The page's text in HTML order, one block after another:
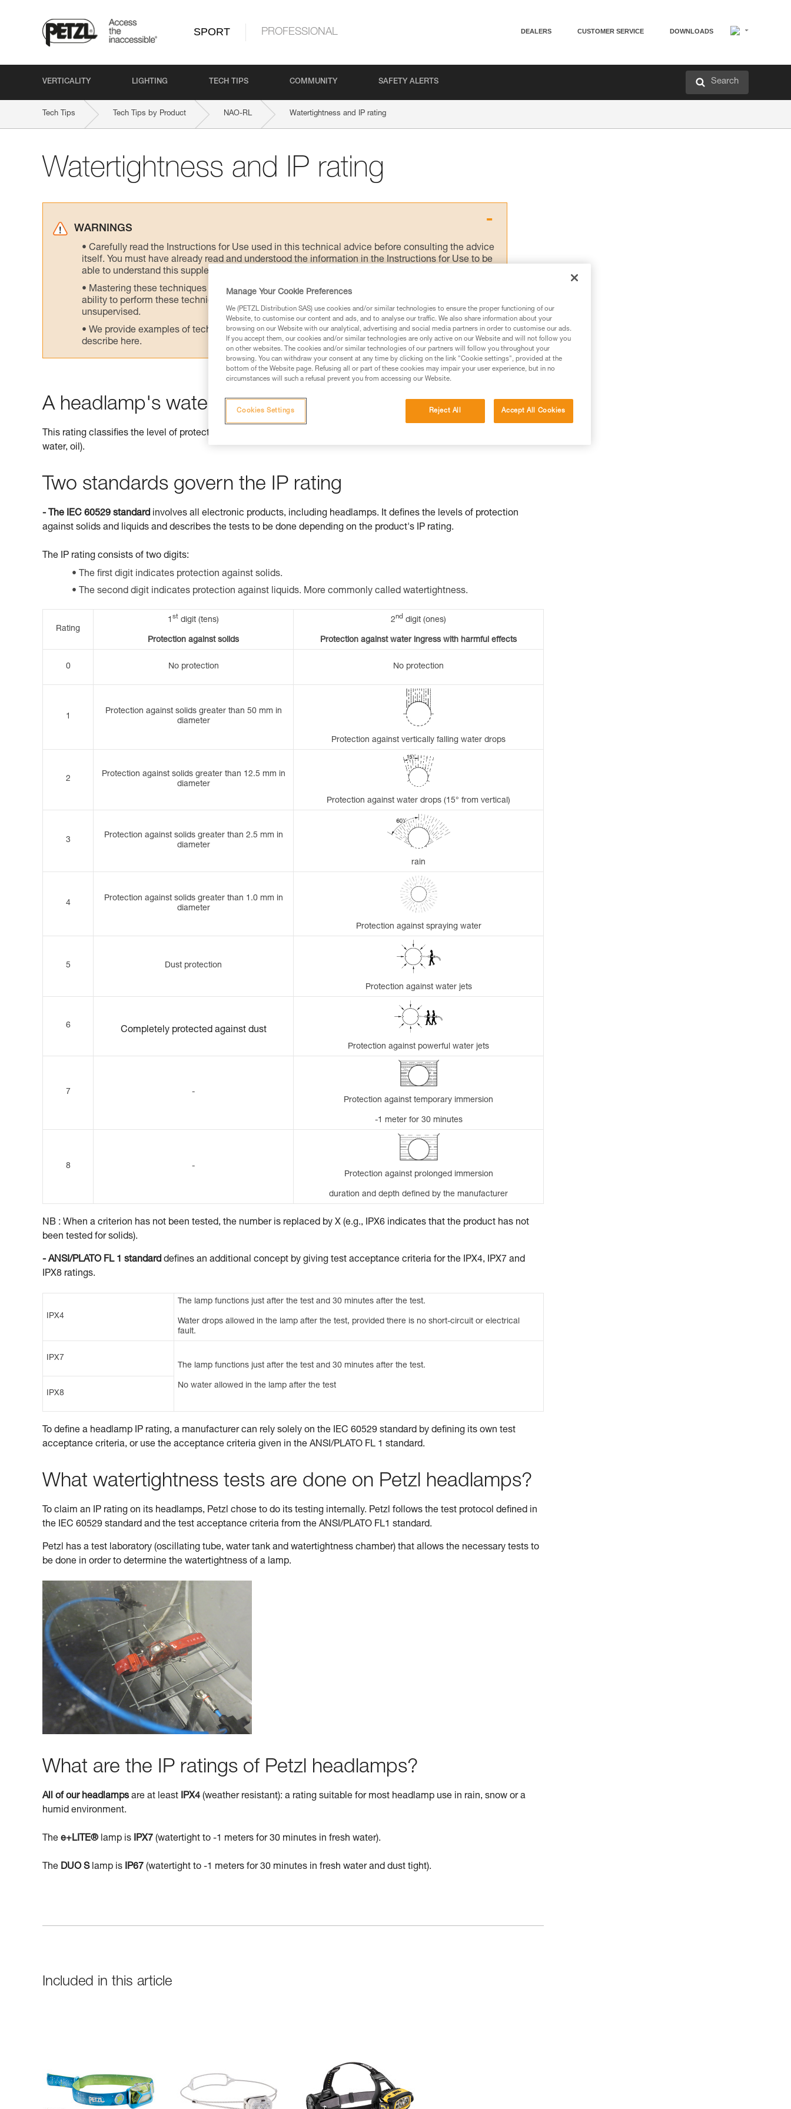
SPORT PROFESSIONAL DEALERS CUSTOMER SERVICE DOWNLOADS
VERTICALITY LIGHTING TECH TIPS COMMUNITY SAFETY ALERTS Search
Tech Tips Tech Tips by Product NAO-RL Watertightness and IP rating
Watertightness and IP rating
WARNINGS
Carefully read the Instructions for Use used in this technical advice before consulting the advice
itself. You must have already read and understood the information in the Instructions for Use to be
able to understand this supplementary information.
Mastering these techniques requires specific training. Work with a professional to confirm your
ability to perform these techniques safely and independently before attempting them
unsupervised.
We provide examples of techniques related to your activity. There may be others that we do not
describe here.
A headlamp's watertightness is ensured by its IP rating
This rating classifies the level of protection offered by equipment against ingress by solids (e.g. dust) and liquids (e.g.
water, oil).
Two standards govern the IP rating
- The IEC 60529 standard involves all electronic products, including headlamps. It defines the levels of protection
against solids and liquids and describes the tests to be done depending on the product's IP rating.
The IP rating consists of two digits:
The first digit indicates protection against solids.
The second digit indicates protection against liquids. More commonly called watertightness.
Rating
1 st digit (tens)
Protection against solids
2nd digit (ones)
Protection against water ingress with harmful effects
0 No protection No protection
1
Protection against solids greater than 50 mm in
diameter
Protection against vertically falling water drops
2
Protection against solids greater than 12.5 mm in
diameter
Protection against water drops (15° from vertical)
3
Protection against solids greater than 2.5 mm in
diameter
rain
4
Protection against solids greater than 1.0 mm in
diameter
Protection against spraying water
5 Dust protection
Protection against water jets
6 Completely protected against dust
Protection against powerful water jets
7
-
Protection against temporary immersion
-1 meter for 30 minutes
8
-
Protection against prolonged immersion
duration and depth defined by the manufacturer
NB : When a criterion has not been tested, the number is replaced by X (e.g., IPX6 indicates that the product has not
been tested for solids).
- ANSI/PLATO FL 1 standard defines an additional concept by giving test acceptance criteria for the IPX4, IPX7 and
IPX8 ratings.
IPX4
The lamp functions just after the test and 30 minutes after the test.
Water drops allowed in the lamp after the test, provided there is no short-circuit or electrical
fault.
IPX7
The lamp functions just after the test and 30 minutes after the test.
No water allowed in the lamp after the test
IPX8
To define a headlamp IP rating, a manufacturer can rely solely on the IEC 60529 standard by defining its own test
acceptance criteria, or use the acceptance criteria given in the ANSI/PLATO FL 1 standard.
What watertightness tests are done on Petzl headlamps?
To claim an IP rating on its headlamps, Petzl chose to do its testing internally. Petzl follows the test protocol defined in
the IEC 60529 standard and the test acceptance criteria from the ANSI/PLATO FL1 standard.
Petzl has a test laboratory (oscillating tube, water tank and watertightness chamber) that allows the necessary tests to
be done in order to determine the watertightness of a lamp.
What are the IP ratings of Petzl headlamps?
All of our headlamps are at least IPX4 (weather resistant): a rating suitable for most headlamp use in rain, snow or a
humid environment.
The e+LITE® lamp is IPX7 (watertight to -1 meters for 30 minutes in fresh water).
The DUO Slamp is IP67 (watertight to -1 meters for 30 minutes in fresh water and dust tight).
Included in this article
Manage Your Cookie Preferences
We (PETZL Distribution SAS) use cookies and/or similar technologies to ensure the proper functioning of our
Website, to customise our content and ads, and to analyse our traffic. We also share information about your
browsing on our Website with our analytical, advertising and social media partners in order to customise our ads.
If you accept them, our cookies and/or similar technologies are only active on our Website and will not follow you
on other websites. The cookies and/or similar technologies of our partners will follow you throughout your
browsing. You can withdraw your consent at any time by clicking on the link "Cookie settings", provided at the
bottom of the Website page. Refusing all or part of these cookies may impair your user experience, but in no
circumstances will such a refusal prevent you from accessing our Website.
Reject All Accept All Cookies
Cookies Settings